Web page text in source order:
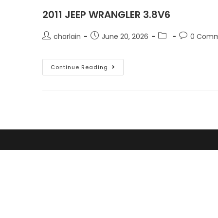
2011 JEEP WRANGLER 3.8V6
charlain June 20, 2026 0
Continue Reading